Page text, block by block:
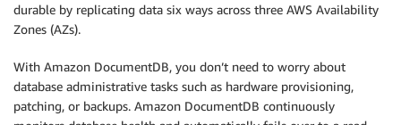
durable by replicating data six ways across three AWS Availability
Zones (AZs).
With Amazon DocumentDB, you don’t need to worry about
database administrative tasks such as hardware provisioning,
patching, or backups. Amazon DocumentDB continuously